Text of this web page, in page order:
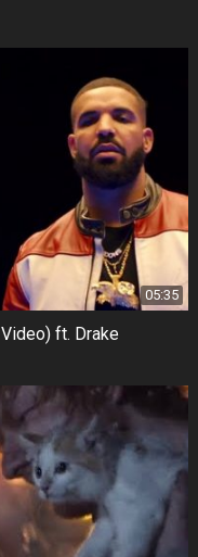
05:35
ft. Drake